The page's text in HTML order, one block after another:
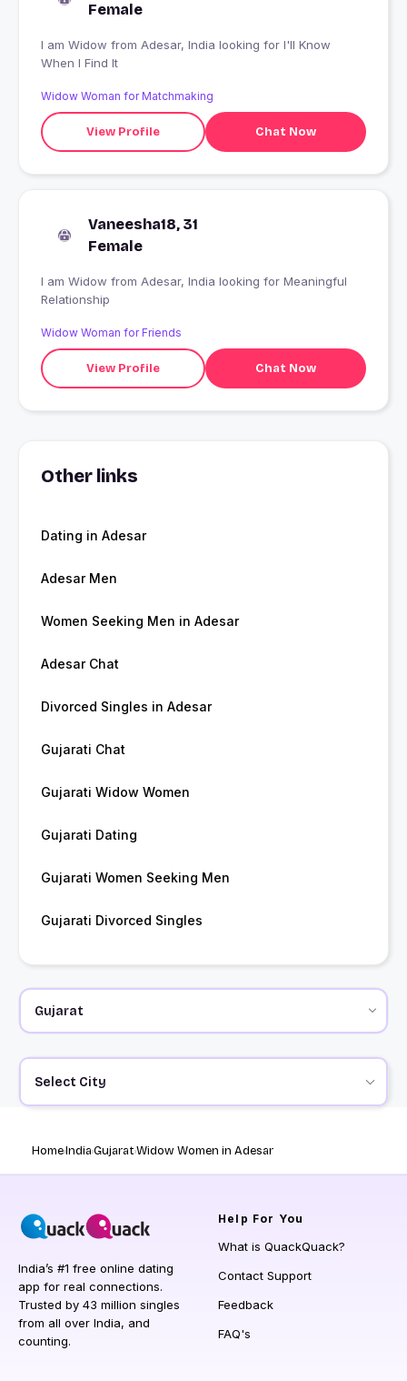
Female
I am Widow from Adesar, India looking for I'll Know
When I Find It
Widow Woman for Matchmaking
View Profile Chat Now
Vaneesha18, 31
Female
I am Widow from Adesar, India looking for Meaningful
Relationship
Widow Woman for Friends
View Profile Chat Now
Other links
Dating in Adesar
Adesar Men
Women Seeking Men in Adesar
Adesar Chat
Divorced Singles in Adesar
Gujarati Chat
Gujarati Widow Women
Gujarati Dating
Gujarati Women Seeking Men
Gujarati Divorced Singles
Select City
HomeIndiaGujaratWidow Women in Adesar
India’s #1 free online dating
app for real connections.
Trusted by 43 million singles
from all over India, and
counting.
Help For You
What is QuackQuack?
Contact Support
Feedback
FAQ's